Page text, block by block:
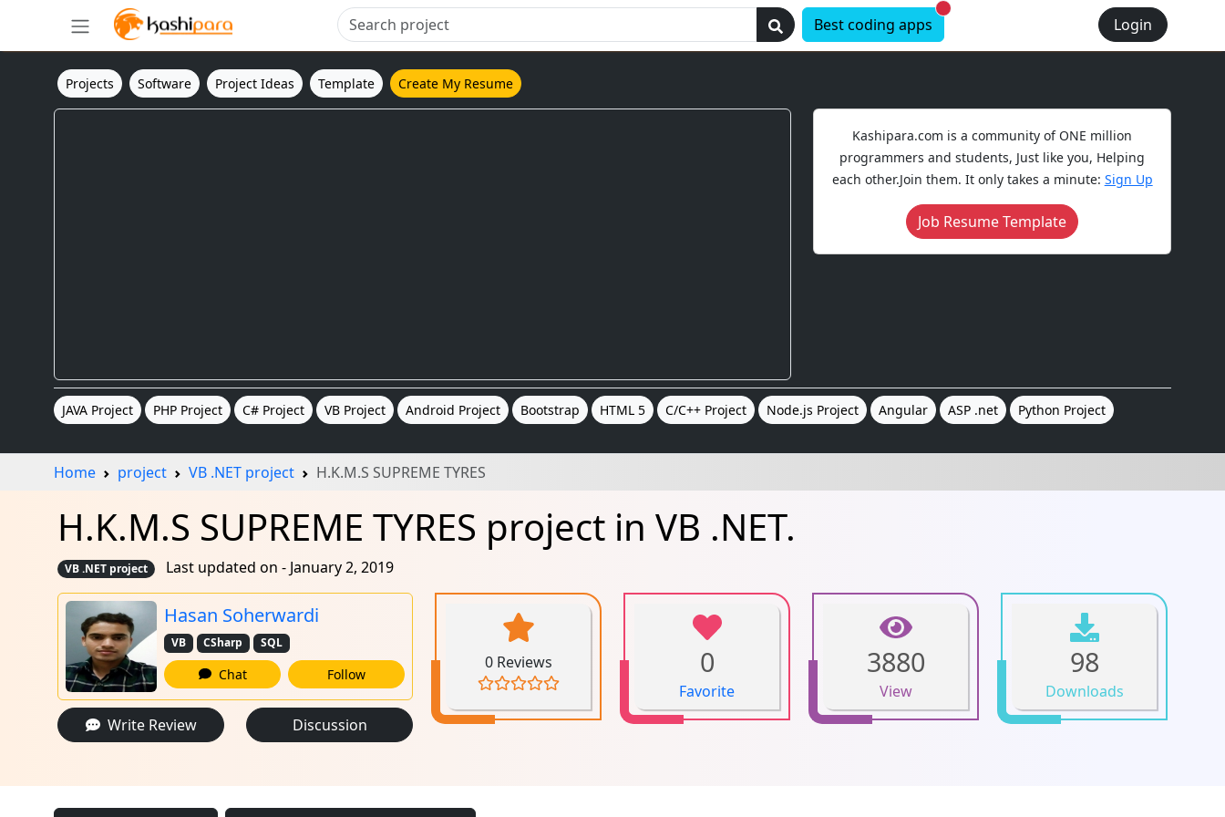
Login
Best coding apps New alerts
Projects Software Project Ideas Template Create My Resume
Kashipara.com is a community of ONE million
programmers and students, Just like you, Helping
each other.Join them. It only takes a minute: Sign Up
Job Resume Template
JAVA Project PHP Project C# Project VB Project Android Project Bootstrap HTML 5 C/C++ Project Node.js Project Angular ASP .net Python Project
Home project VB .NET project H.K.M.S SUPREME TYRES
H.K.M.S SUPREME TYRES project in VB .NET.
VB .NET project Last updated on - January 2, 2019
Hasan Soherwardi
VB CSharp SQL
Chat Follow
Write Review Discussion
0 Reviews 0
Favorite
3880
View
98
Downloads